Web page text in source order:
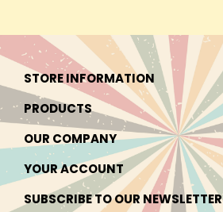
STORE INFORMATION
PRODUCTS
OUR COMPANY
YOUR ACCOUNT
SUBSCRIBE TO OUR NEWSLETTER